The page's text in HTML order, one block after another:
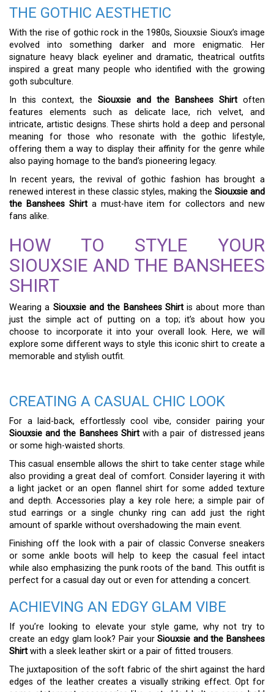
THE GOTHIC AESTHETIC
With the rise of gothic rock in the 1980s, Siouxsie Sioux’s image
evolved into something darker and more enigmatic. Her
signature heavy black eyeliner and dramatic, theatrical outfits
inspired a great many people who identified with the growing
goth subculture.
In this context, the Siouxsie and the Banshees Shirt often
features elements such as delicate lace, rich velvet, and
intricate, artistic designs. These shirts hold a deep and personal
meaning for those who resonate with the gothic lifestyle,
offering them a way to display their affinity for the genre while
also paying homage to the band’s pioneering legacy.
In recent years, the revival of gothic fashion has brought a
renewed interest in these classic styles, making the Siouxsie and
the Banshees Shirta must-have item for collectors and new
fans alike.
HOW TO STYLE YOUR
SIOUXSIE AND THE BANSHEES
SHIRT
Wearing a Siouxsie and the Banshees Shirtis about more than
just the simple act of putting on a top; it’s about how you
choose to incorporate it into your overall look. Here, we will
explore some different ways to style this iconic shirt to create a
memorable and stylish outfit.
CREATING A CASUAL CHIC LOOK
For a laid-back, effortlessly cool vibe, consider pairing your
Siouxsie and the Banshees Shirtwith a pair of distressed jeans
or some high-waisted shorts.
This casual ensemble allows the shirt to take center stage while
also providing a great deal of comfort. Consider layering it with
a light jacket or an open flannel shirt for some added texture
and depth. Accessories play a key role here; a simple pair of
stud earrings or a single chunky ring can add just the right
amount of sparkle without overshadowing the main event.
Finishing off the look with a pair of classic Converse sneakers
or some ankle boots will help to keep the casual feel intact
while also emphasizing the punk roots of the band. This outfit is
perfect for a casual day out or even for attending a concert.
ACHIEVING AN EDGY GLAM VIBE
If you’re looking to elevate your style game, why not try to
create an edgy glam look? Pair yourSiouxsie and the Banshees
Shirt with a sleek leather skirt or a pair of fitted trousers.
The juxtaposition of the soft fabric of the shirt against the hard
edges of the leather creates a visually striking effect. Opt for